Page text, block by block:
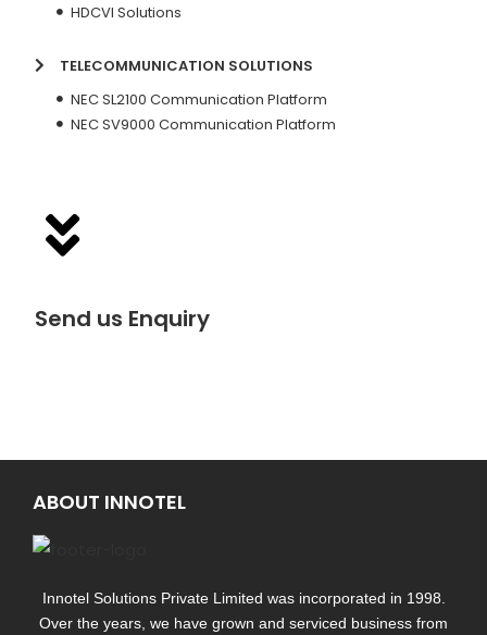
HDCVI Solutions
TELECOMMUNICATION SOLUTIONS
NEC SL2100 Communication Platform
NEC SV9000 Communication Platform
Send us Enquiry
ABOUT INNOTEL
Innotel Solutions Private Limited was incorporated in 1998.
Over the years, we have grown and serviced business from